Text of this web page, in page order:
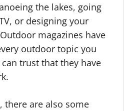
the lakes, going
or designing your
magazines have
outdoor topic you
trust that they have
there are also some